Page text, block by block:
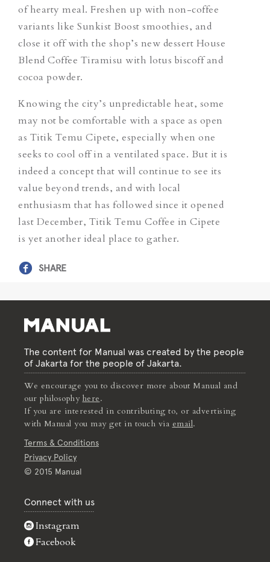
of hearty meal. Freshen up with non-coffee
variants like Sunkist Boost smoothies, and
close it off with the shop’s new dessert House
Blend Coffee Tiramisu with lotus biscoff and
cocoa powder.
Knowing the city’s unpredictable heat, some
may not be comfortable with a space as open
as Titik Temu Cipete, especially when one
seeks to cool off in a ventilated space. But it is
indeed a concept that will continue to see its
value beyond trends, and with local
enthusiasm that has followed since it opened
last December, Titik Temu Coffee in Cipete
is yet another ideal place to gather.
SHARE
The content for Manual was created by the people
of Jakarta for the people of Jakarta.
We encourage you to discover more about Manual and
our philosophy here.
If you are interested in contributing to, or advertising
with Manual you may get in touch via email.
Terms & Conditions
Privacy Policy
© 2015 Manual
Connect with us
Instagram
Facebook